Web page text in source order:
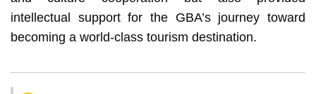
intellectual support for the GBA’s journey toward
becoming a world-class tourism destination.